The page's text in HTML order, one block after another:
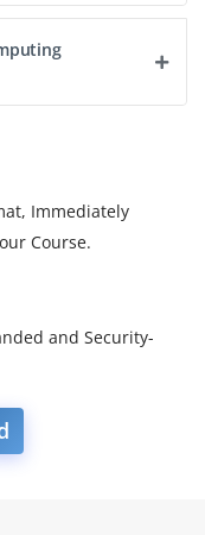
Immediately
Course.
and Security-